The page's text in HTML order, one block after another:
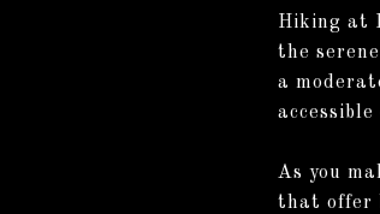
Hiking at
the
a
As you
that offer